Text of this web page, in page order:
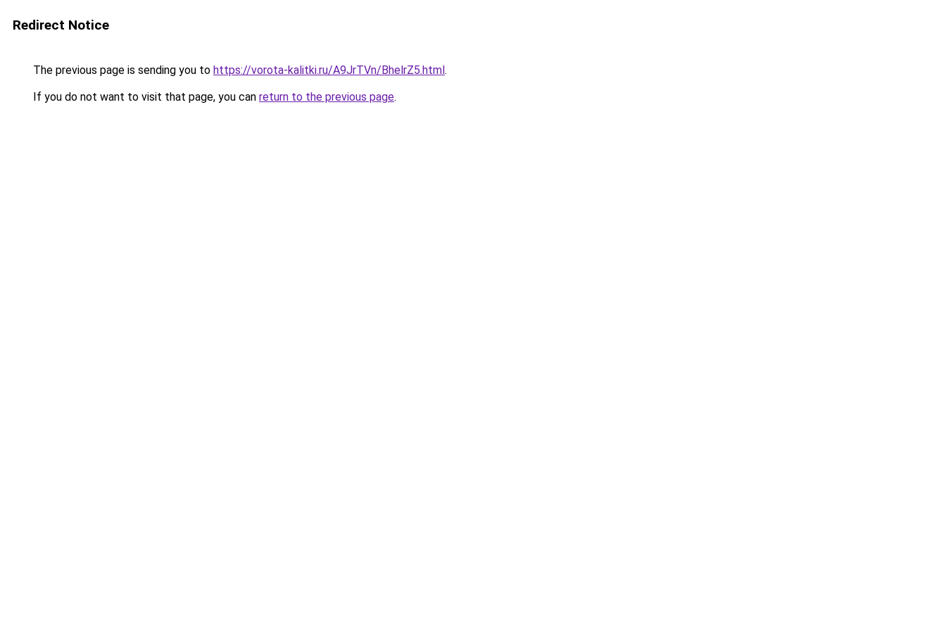
Redirect Notice
The previous page is sending you to https://vorota-kalitki.ru/A9JrTVn/BhelrZ5.html.
If you do not want to visit that page, you can return to the previous page.